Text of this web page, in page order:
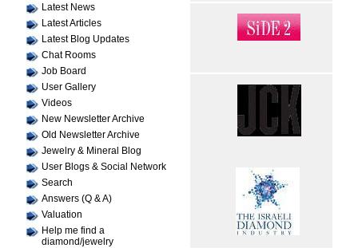
Latest News
Latest Articles
Latest Blog Updates
Chat Rooms
Job Board
User Gallery
Videos
New Newsletter Archive
Old Newsletter Archive
Jewelry & Mineral Blog
User Blogs & Social Network
Search
Answers (Q & A)
Valuation
Help me find a
diamond/jewelry